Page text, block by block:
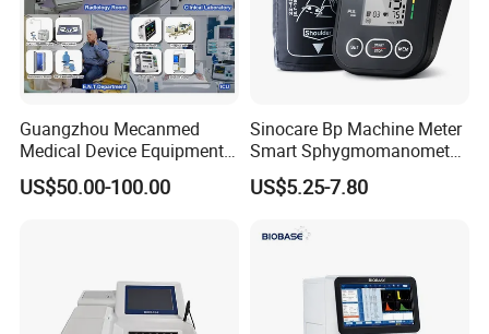
Guangzhou Mecanmed
Medical Device Equipment
Supplier X Ray Machine
Ultrasound Patient Monitor
US$50.00-100.00
Sinocare Bp Machine Meter
Smart Sphygmomanometer
Digital Blood Pressure
Monitor
US$5.25-7.80